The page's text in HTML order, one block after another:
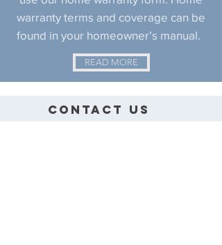
warranty terms and coverage can be
found in your homeowner’s manual.
READ MORE
CONTACT US